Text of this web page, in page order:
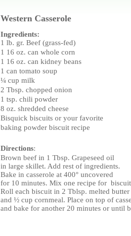
Western Casserole
Ingredients:
1 lb. gr. Beef (grass-
1 16 oz. can whole
1 16 oz. can kidney beans
1 can tomato soup
¼ cup milk
2 Tbsp. chopped onion
1 tsp. chili powder
8 oz. shredded cheese
Bisquick biscuits or your favorite
baking powder biscuit recipe
Directions:
Brown beef in 1 Tbsp. Grapeseed oil
in large skillet. Add rest of ingredients.
Bake in casserole at 400° uncovered
for 10 minutes. Mix one recipe for
Roll each biscuit in 2 Tblsp. melted butter
and ½ cup cornmeal. Place on top of
and bake for another 20 minutes or until